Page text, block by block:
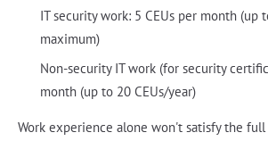
IT security work: 5 CEUs per month (up
maximum)
Non-security IT work (for security
month (up to 20 CEUs/year)
Work experience alone won't satisfy the